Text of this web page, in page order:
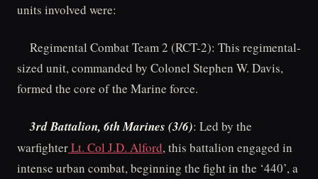
units involved were:
Regimental Combat Team 2 (RCT-2): This regimental-
sized unit, commanded by Colonel Stephen W. Davis,
formed the core of the Marine force.
3rd Battalion, 6th Marines (3/6): Led by the
warfighterLt. Col J.D. Alford, this battalion engaged in
intense urban combat, beginning the fight in the ‘440’, a